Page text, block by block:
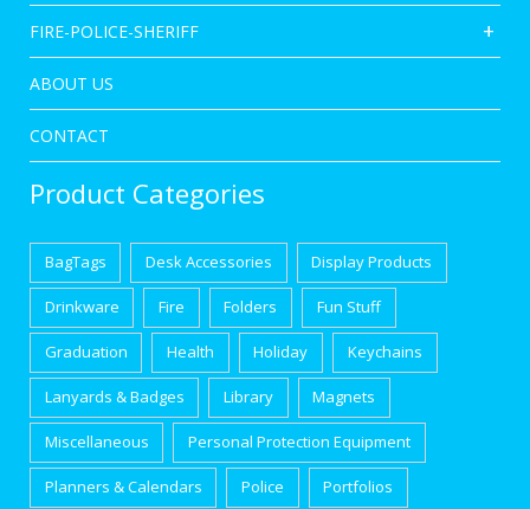
FIRE-POLICE-SHERIFF
ABOUT US
CONTACT
Product Categories
BagTags Desk Accessories Display Products
Drinkware Fire Folders Fun Stuff
Graduation Health Holiday Keychains
Lanyards & Badges Library Magnets
Miscellaneous Personal Protection Equipment
Planners & Calendars Police Portfolios